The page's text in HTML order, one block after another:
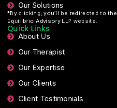
Our Solutions
*By clicking, you’ll be redirected to the
Equilibrio Advisory LLP website.
Quick Links
About Us
Our Therapist
Our Expertise
Our Clients
Client Testimonials